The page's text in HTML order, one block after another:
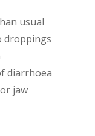
usual
droppings
diarrhoea
jaw